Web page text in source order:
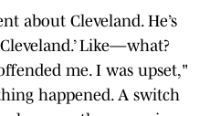
about Cleveland. He’s
Cleveland.’ Like—what?
me. I was upset,"
happened. A switch